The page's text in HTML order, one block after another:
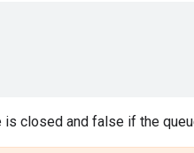
closed and false if the